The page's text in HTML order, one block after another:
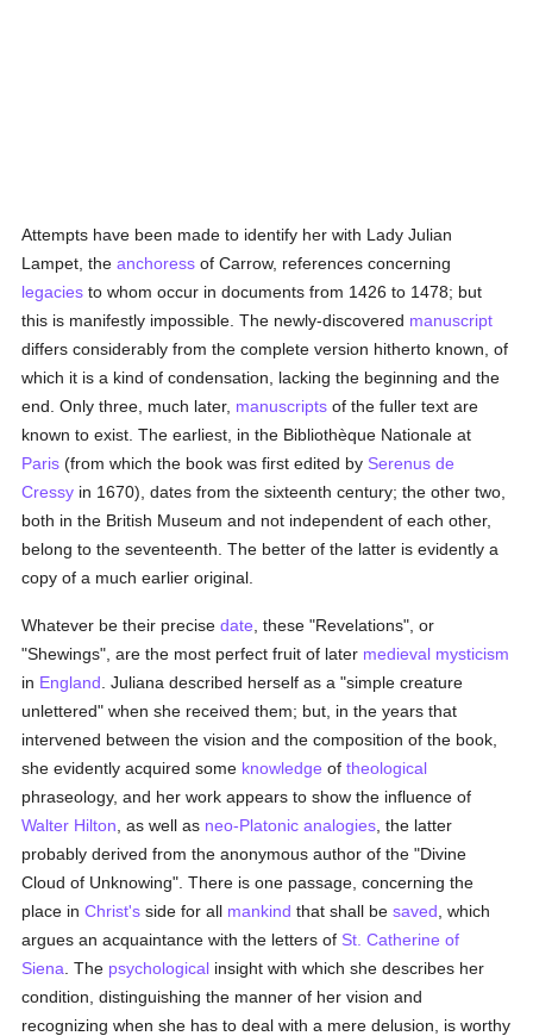
Attempts have been made to identify her with Lady Julian
Lampet, theanchoress of Carrow, references concerning
legacies to whom occur in documents from 1426 to 1478; but
this is manifestly impossible. The newly-discovered manuscript
differs considerably from the complete version hitherto known, of
which it is a kind of condensation, lacking the beginning and the
end. Only three, much later, manuscripts of the fuller text are
known to exist. The earliest, in the Bibliothèque Nationale at
Paris (from which the book was first edited by Serenus de
Cressy in 1670), dates from the sixteenth century; the other two,
both in the British Museum and not independent of each other,
belong to the seventeenth. The better of the latter is evidently a
copy of a much earlier original.
Whatever be their precisedate , these "Revelations", or
"Shewings", are the most perfect fruit of later medieval mysticism
in England . Juliana described herself as a "simple creature
unlettered" when she received them; but, in the years that
intervened between the vision and the composition of the book,
she evidently acquired some knowledge oftheological
phraseology, and her work appears to show the influence of
Walter Hilton , as well as neo-Platonic analogies , the latter
probably derived from the anonymous author of the "Divine
Cloud of Unknowing". There is one passage, concerning the
place inChrist's side for all mankind that shall besaved , which
argues an acquaintance with the letters of St. Catherine of
Siena . The psychological insight with which she describes her
condition, distinguishing the manner of her vision and
recognizing when she has to deal with a mere delusion, is worthy